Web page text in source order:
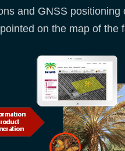
and GNSS positioning
on the map of the